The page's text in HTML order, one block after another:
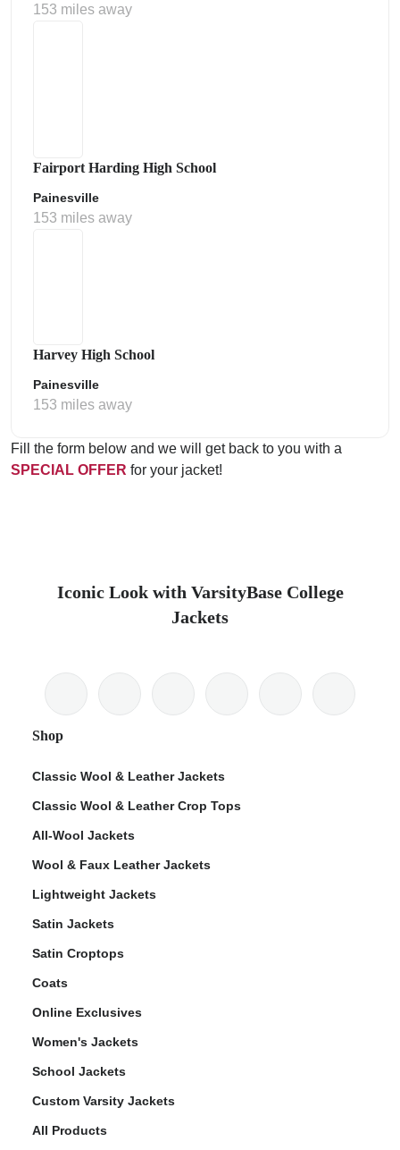
153 miles away
Fairport Harding High School
Painesville
153 miles away
Harvey High School
Painesville
153 miles away
Fill the form below and we will get back to you with a
SPECIAL OFFER for your jacket!
Iconic Look with VarsityBase College
Jackets
Shop
Classic Wool & Leather Jackets
Classic Wool & Leather Crop Tops
All-Wool Jackets
Wool & Faux Leather Jackets
Lightweight Jackets
Satin Jackets
Satin Croptops
Coats
Online Exclusives
Women's Jackets
School Jackets
Custom Varsity Jackets
All Products